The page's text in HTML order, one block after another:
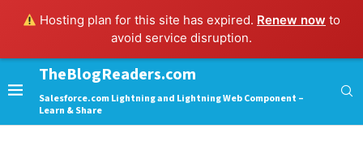
Hosting plan for this site has expired. Renew now to
avoid service disruption.
TheBlogReaders.com
Salesforce.com Lightning and Lightning Web Component –
Learn & Share